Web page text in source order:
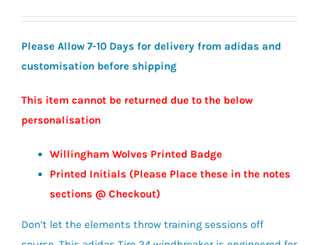
through
£38.50
Please Allow 7-10 Days for delivery from adidas and
customisation before shipping
This item cannot be returned due to the below
personalisation
Willingham Wolves Printed Badge
Printed Initials (Please Place these in the notes
sections @ Checkout)
Don’t let the elements throw training sessions off